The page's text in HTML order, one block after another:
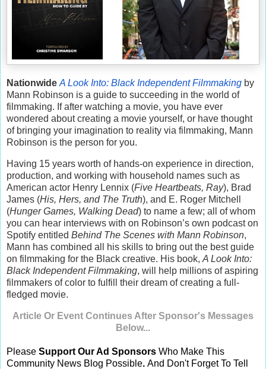
Nationwide A Look Into: Black Independent Filmmaking by
Mann Robinson is a guide to succeeding in the world of
filmmaking. If after watching a movie, you have ever
wondered about creating a movie yourself, or have thought
of bringing your imagination to reality via filmmaking, Mann
Robinson is the person for you.
Having 15 years worth of hands-on experience in direction,
production, and working with household names such as
American actor Henry Lennix (Five Heartbeats, Ray), Brad
James (His, Hers, and The Truth), and E. Roger Mitchell
(Hunger Games, Walking Dead) to name a few; all of whom
you can hear interviews with on Robinson’s own podcast on
Spotify entitled Behind The Scenes with Mann Robinson,
Mann has combined all his skills to bring out the best guide
on filmmaking for the Black creative. His book, A Look Into:
Black Independent Filmmaking, will help millions of aspiring
filmmakers of color to fulfill their dream of creating a full-
fledged movie.
Article Or Event Continues After Sponsor's Messages
Below...
Please Support Our Ad Sponsors Who Make This
Community News Blog Possible. And Don't Forget To Tell